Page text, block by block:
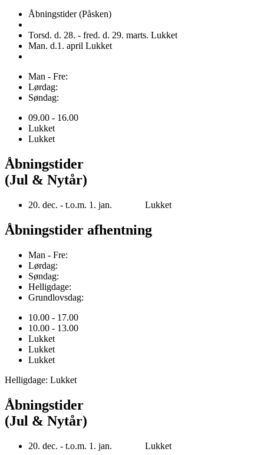
Åbningstider (Påsken)
Torsd. d. 28. - fred. d. 29. marts. Lukket
Man. d.1. april Lukket
Man - Fre:
Lørdag:
Søndag:
09.00 - 16.00
Lukket
Lukket
Åbningstider
(Jul & Nytår)
20. dec. - t.o.m. 1. jan. Lukket
Åbningstider afhentning
Man - Fre:
Lørdag:
Søndag:
Helligdage:
Grundlovsdag:
10.00 - 17.00
10.00 - 13.00
Lukket
Lukket
Lukket
Helligdage: Lukket
Åbningstider
(Jul & Nytår)
20. dec. - t.o.m. 1. jan. Lukket